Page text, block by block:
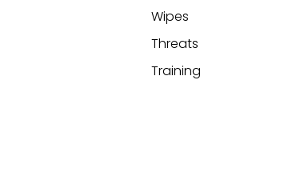
Wipes
Threats
Training